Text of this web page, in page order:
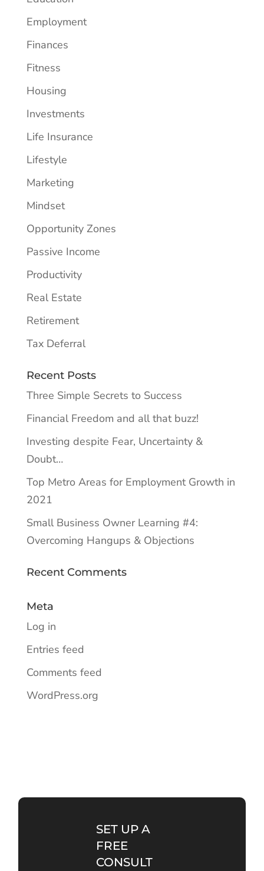
Employment
Finances
Fitness
Housing
Investments
Life Insurance
Lifestyle
Marketing
Mindset
Opportunity Zones
Passive Income
Productivity
Real Estate
Retirement
Tax Deferral
Recent Posts
Three Simple Secrets to Success
Financial Freedom and all that buzz!
Investing despite Fear, Uncertainty &
Doubt…
Top Metro Areas for Employment Growth in
2021
Small Business Owner Learning #4:
Overcoming Hangups & Objections
Recent Comments
Meta
Log in
Entries feed
Comments feed
WordPress.org
SET UP A
FREE
CONSULT